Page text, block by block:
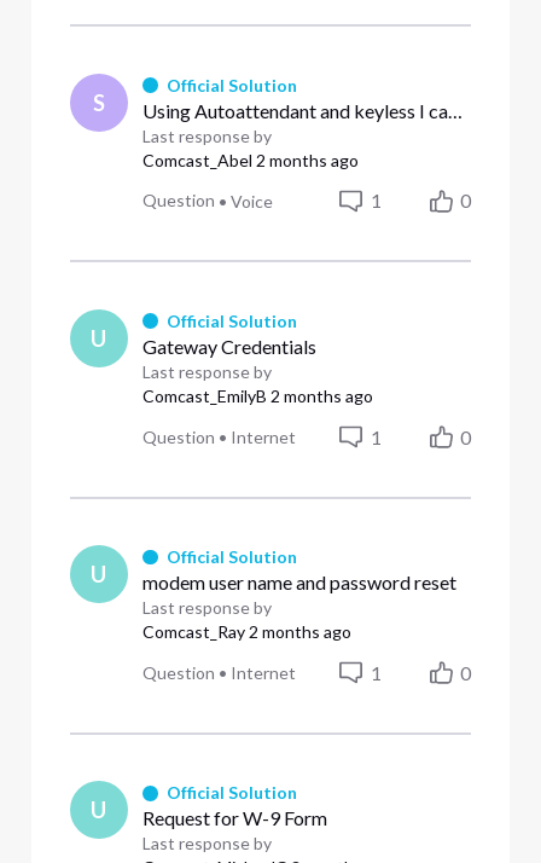
S
Official Solution
Last response by
Comcast_Abel 2 months ago
Question •Voice 1 0
U
Official Solution
Gateway Credentials
Last response by
Comcast_EmilyB 2 months ago
Question • Internet 1 0
U
Official Solution
modem user name and password reset
Last response by
Comcast_Ray 2 months ago
Question • Internet 1 0
U
Official Solution
Request for W-9 Form
Last response by